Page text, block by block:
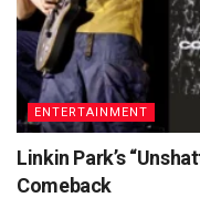
ENTERTAINMENT
Linkin Park’s
Comeback